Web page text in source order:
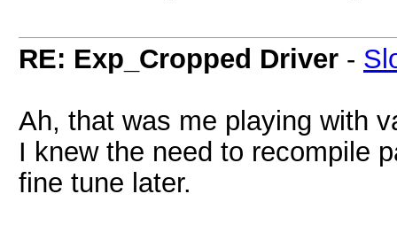
RE: Exp_Cropped Driver -
Ah, that was me playing with
I knew the need to recompile
fine tune later.